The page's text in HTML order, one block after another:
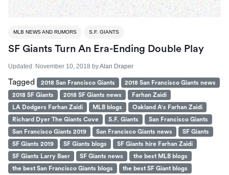
MLB NEWS AND RUMORS S.F. GIANTS
SF Giants Turn An Era-Ending Double Play
Updated: November 10, 2018 byAlan Draper
Tagged 2018 San Francisco Giants
2018 San Francisco Giants news
2018 SF Giants
2018 SF Giants news
Farhan Zaidi
LA Dodgers Farhan Zaidi
MLB blogs
Oakland A's Farhan Zaidi
Richard Dyer The Giants Cove
S.F. Giants
San Francisco Giants
San Francisco Giants 2019
San Francisco Giants news
SF Giants
SF Giants 2019
SF Giants blogs
SF Giants hire Farhan Zaidi
SF Giants Larry Baer
SF Giants news
the best MLB blogs
the best San Francisco Giants blogs
the best SF Giant blogs